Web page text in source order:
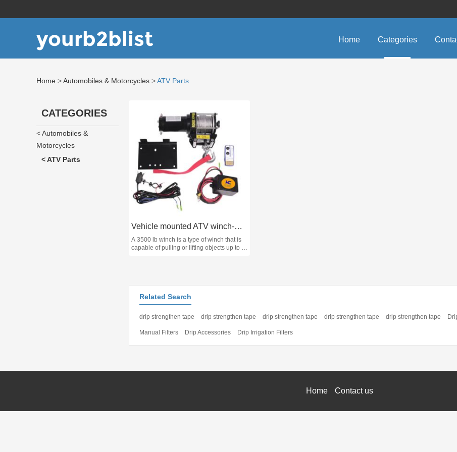
yourb2blist Home Categories
Home >Automobiles & Motorcycles >ATV Parts
Vehicle mounted ATV winch-P3500
A 3500 lb winch is a type of winch that is
capable of pulling or lifting objects up to a
Related Search
drip strengthen tape drip strengthen tape drip strengthen tape drip strengthen tape drip strengthen tape
Manual Filters Drip Accessories Drip Irrigation Filters
CATEGORIES
< Automobiles &
Motorcycles
< ATV Parts
Home Contact us